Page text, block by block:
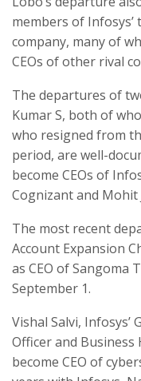
members of
company, many of
CEOs of other rival
The departures of
Kumar S, both of
who resigned from
period, are well-
become CEOs of
Cognizant and Mohit
The most recent
Account Expansion
as CEO of Sangoma
September 1.
Vishal Salvi,
Officer and Business
become CEO of